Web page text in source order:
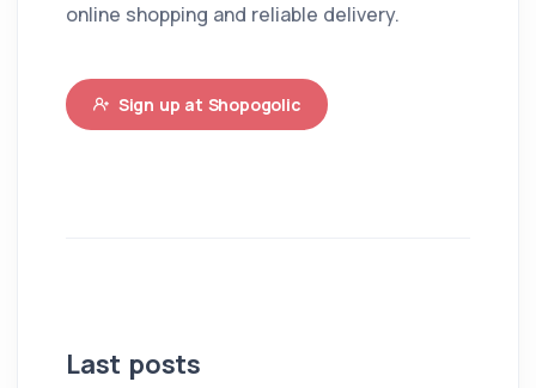
online shopping and reliable delivery.
Sign up at Shopogolic
Last posts